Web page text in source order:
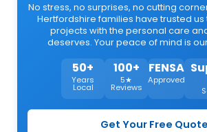
No stress, no surprises, no cutting
Hertfordshire families have trusted
projects with the personal care
deserves. Your peace of mind is
50+
Years
Local
100+
5★
Reviews
FENSA
Approved
Get Your Free Quote